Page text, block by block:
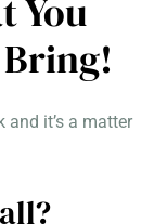
You
it’s a matter